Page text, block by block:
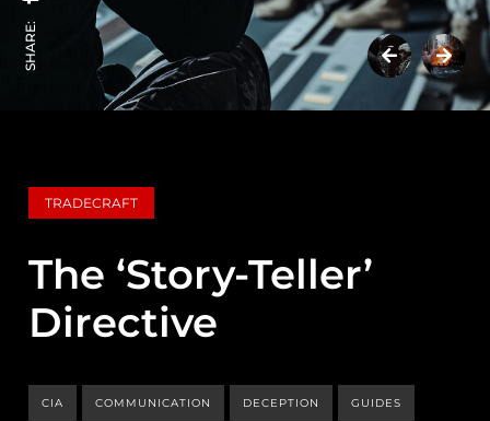
SHARE:
TRADECRAFT
The ‘Story-Teller’
Directive
CIA COMMUNICATION DECEPTION GUIDES